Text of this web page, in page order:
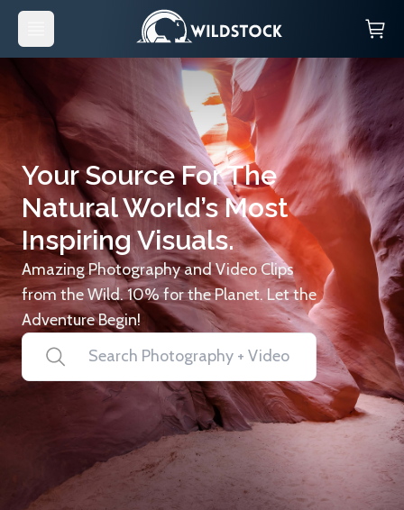
Your Source For The
Natural World’s Most
Inspiring Visuals.
Amazing Photography and Video Clips
from the Wild. 10% for the Planet. Let the
Adventure Begin!